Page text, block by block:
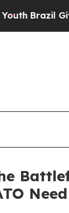
Parents
Need